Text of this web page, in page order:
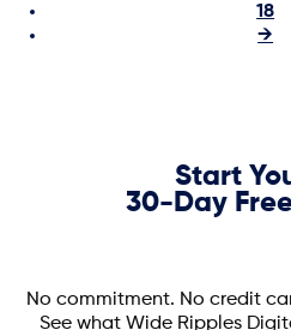
18
→
Start
30-Day
No commitment. No credit
See what Wide Ripples